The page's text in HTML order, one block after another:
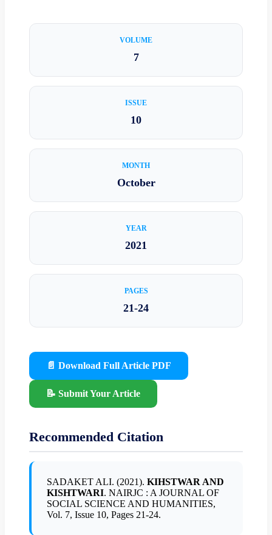
VOLUME
7
ISSUE
10
MONTH
October
YEAR
2021
PAGES
21-24
📄 Download Full Article PDF
📝 Submit Your Article
Recommended Citation
SADAKET ALI. (2021). KIHSTWAR AND
KISHTWARI. NAIRJC : A JOURNAL OF
SOCIAL SCIENCE AND HUMANITIES,
Vol. 7, Issue 10, Pages 21-24.